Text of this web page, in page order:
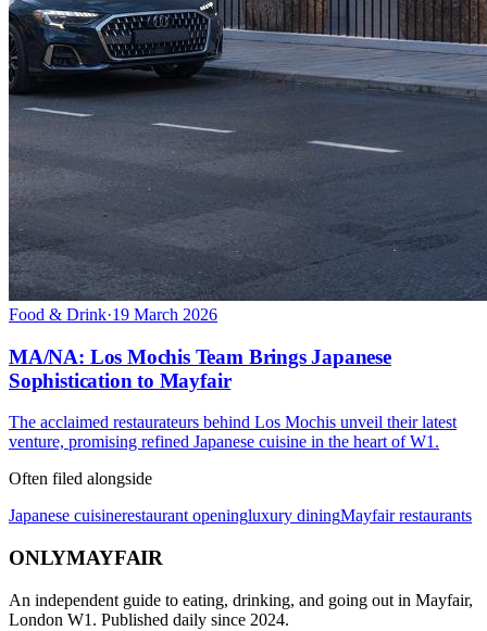
Food & Drink·19 March 2026
MA/NA: Los Mochis Team Brings Japanese
Sophistication to Mayfair
The acclaimed restaurateurs behind Los Mochis unveil their latest
venture, promising refined Japanese cuisine in the heart of W1.
Often filed alongside
Japanese cuisinerestaurant openingluxury diningMayfair restaurants
ONLYMAYFAIR
An independent guide to eating, drinking, and going out in Mayfair,
London W1. Published daily since 2024.